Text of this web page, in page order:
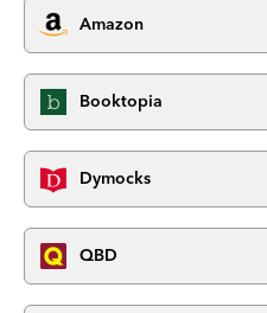
Amazon
Booktopia
Dymocks
QBD